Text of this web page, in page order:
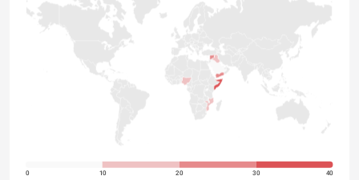
0 10 20 30 40